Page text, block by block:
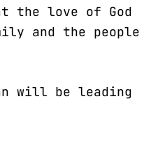
the love of God
and the people
will be leading